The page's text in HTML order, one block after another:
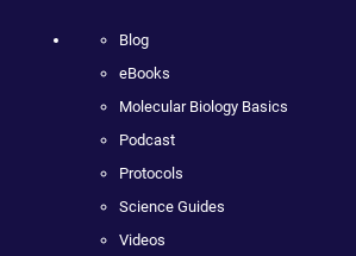
Blog
eBooks
Molecular Biology Basics
Podcast
Protocols
Science Guides
Videos